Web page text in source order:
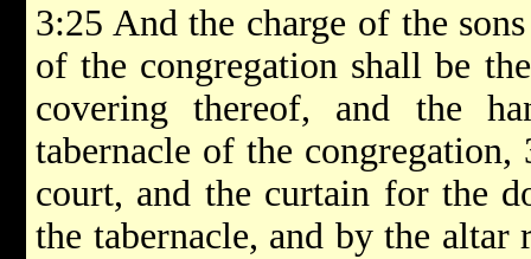
3:25 And the charge of the
of the congregation shall be
covering thereof, and the
tabernacle of the
court, and the curtain for the
the tabernacle, and by the